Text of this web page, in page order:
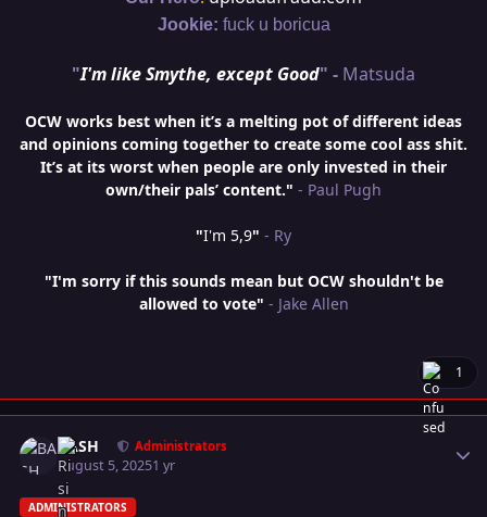
Jookie: fuck u boricua
"I'm like Smythe, except Good" - Matsuda
OCW works best when it’s a melting pot of different ideas
and opinions coming together to create some cool ass shit.
It’s at its worst when people are only invested in their
own/their pals’ content." - Paul Pugh
"I'm 5,9" - Ry
"I'm sorry if this sounds mean but OCW shouldn't be
allowed to vote" - Jake Allen
1
BASH Administrators
August 5, 20251 yr
ADMINISTRATORS